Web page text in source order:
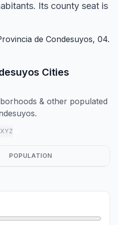
Its county seat is
de Condesuyos, 04.
Cities
& other populated
XYZ
POPULATION